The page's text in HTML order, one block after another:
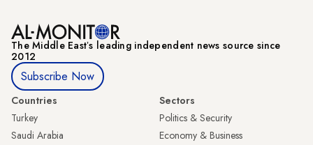
The Middle Eastʼs leading independent news source since
2012
Subscribe Now
Countries
Turkey
Saudi Arabia
Sectors
Politics & Security
Economy & Business